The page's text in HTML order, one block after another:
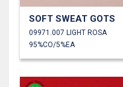
SOFT SWEAT GOTS
09971.007 LIGHT ROSA
95%CO/5%EA